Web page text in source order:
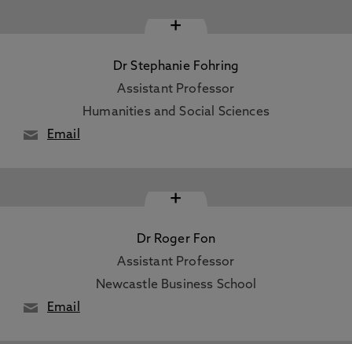
+
Dr Stephanie Fohring
Assistant Professor
Humanities and Social Sciences
Email
+
Dr Roger Fon
Assistant Professor
Newcastle Business School
Email